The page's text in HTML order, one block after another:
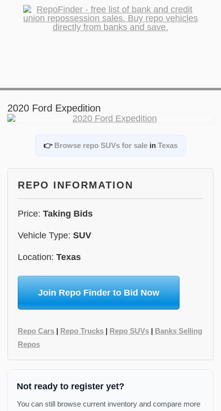
2020 Ford Expedition
👉 Browse repo SUVs for sale in Texas
REPO INFORMATION
Price: Taking Bids
Vehicle Type: SUV
Location: Texas
Join Repo Finder to Bid Now
Repo Cars | Repo Trucks | Repo SUVs | Banks Selling
Repos
Not ready to register yet?
You can still browse current inventory and compare more